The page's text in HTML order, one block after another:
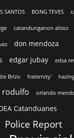
SANTOS BONG TEVES
catandunganon alisto
don mendoza
edgar jubay edsa
Brizo fraternity'
rodulfo orlando
Catanduanes
Police Report